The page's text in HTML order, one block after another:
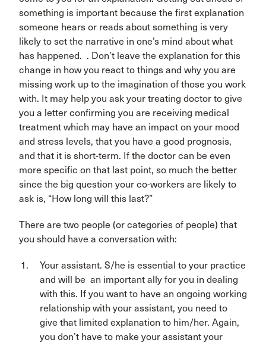
something is important because the first explanation
someone hears or reads about something is very
likely to set the narrative in one’s mind about what
has happened. . Don’t leave the explanation for this
change in how you react to things and why you are
missing work up to the imagination of those you work
with. It may help you ask your treating doctor to give
you a letter confirming you are receiving medical
treatment which may have an impact on your mood
and stress levels, that you have a good prognosis,
and that it is short-term. If the doctor can be even
more specific on that last point, so much the better
since the big question your co-workers are likely to
ask is, “How long will this last?”
There are two people (or categories of people) that
you should have a conversation with:
Your assistant. S/he is essential to your practice
and will be an important ally for you in dealing
with this. If you want to have an ongoing working
relationship with your assistant, you need to
give that limited explanation to him/her. Again,
you don’t have to make your assistant your